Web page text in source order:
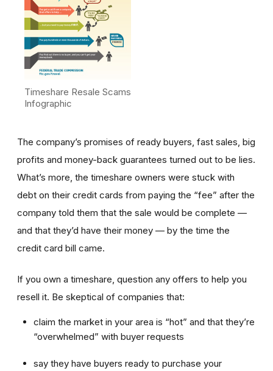
Timeshare Resale Scams
Infographic
The company’s promises of ready buyers, fast sales, big
profits and money-back guarantees turned out to be lies.
What’s more, the timeshare owners were stuck with
debt on their credit cards from paying the “fee” after the
company told them that the sale would be complete —
and that they’d have their money — by the time the
credit card bill came.
If you own a timeshare, question any offers to help you
resell it. Be skeptical of companies that:
claim the market in your area is “hot” and that they’re
“overwhelmed” with buyer requests
say they have buyers ready to purchase your